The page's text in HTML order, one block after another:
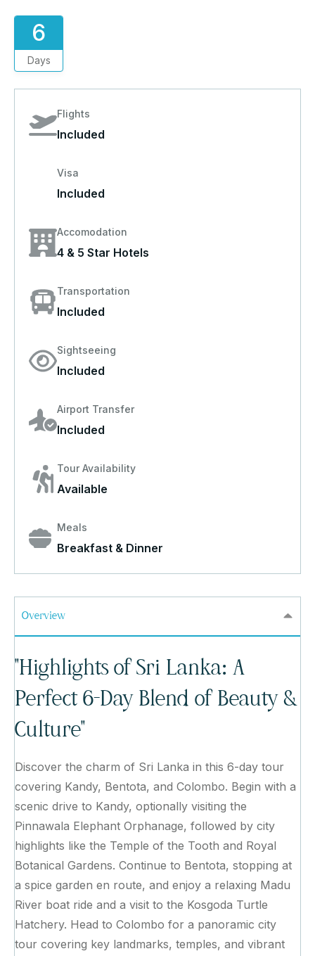
6
Days
Flights
Included
Visa
Included
Accomodation
4 & 5 Star Hotels
Transportation
Included
Sightseeing
Included
Airport Transfer
Included
Tour Availability
Available
Meals
Breakfast & Dinner
Overview
"Highlights of Sri Lanka: A
Perfect 6-Day Blend of Beauty &
Culture"
Discover the charm of Sri Lanka in this 6-day tour
covering Kandy, Bentota, and Colombo. Begin with a
scenic drive to Kandy, optionally visiting the
Pinnawala Elephant Orphanage, followed by city
highlights like the Temple of the Tooth and Royal
Botanical Gardens. Continue to Bentota, stopping at
a spice garden en route, and enjoy a relaxing Madu
River boat ride and a visit to the Kosgoda Turtle
Hatchery. Head to Colombo for a panoramic city
tour covering key landmarks, temples, and vibrant